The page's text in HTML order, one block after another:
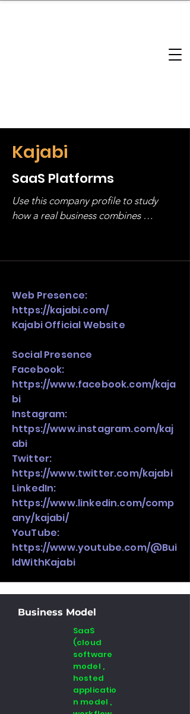
Kajabi
SaaS Platforms
Use this company profile to study
how a real business combines
stack, not just one model in isolation.
Web Presence:
https://kajabi.com/
Kajabi Official Website
Social Presence
Facebook:
https://www.facebook.com/kaja
bi
Instagram:
https://www.instagram.com/kaj
abi
Twitter:
https://www.twitter.com/kajabi
LinkedIn:
https://www.linkedin.com/comp
any/kajabi/
YouTube:
https://www.youtube.com/@Bui
ldWithKajabi
Business Model
SaaS
(cloud
software
model ,
hosted
applicatio
n model ,